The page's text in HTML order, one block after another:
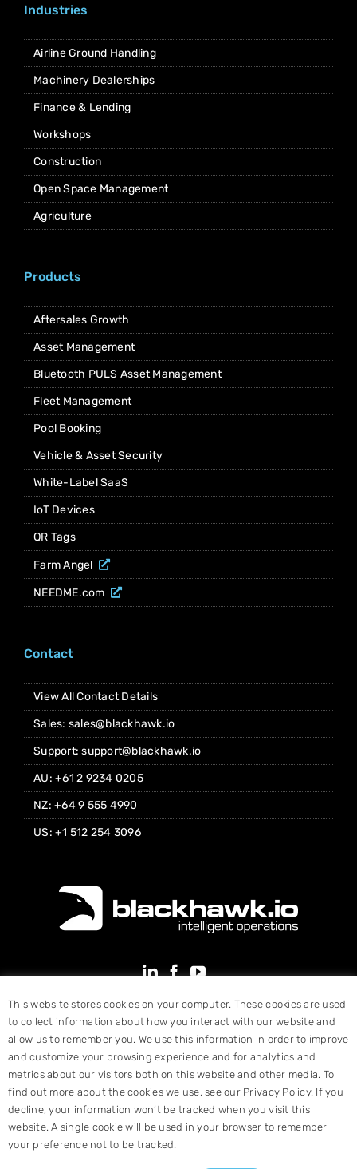
Industries
Airline Ground Handling
Machinery Dealerships
Finance & Lending
Workshops
Construction
Open Space Management
Agriculture
Products
Aftersales Growth
Asset Management
Bluetooth PULS Asset Management
Fleet Management
Pool Booking
Vehicle & Asset Security
White-Label SaaS
IoT Devices
QR Tags
Farm Angel
NEEDME.com
Contact
View All Contact Details
Sales: sales@blackhawk.io
Support: support@blackhawk.io
AU: +61 2 9234 0205
NZ: +64 9 555 4990
US: +1 512 254 3096
© Copyright 2025 Blackhawk, Inc. All Rights Reserved |
This website stores cookies on your computer. These cookies are used
to collect information about how you interact with our website and
allow us to remember you. We use this information in order to improve
and customize your browsing experience and for analytics and
metrics about our visitors both on this website and other media. To
find out more about the cookies we use, see our Privacy Policy. If you
decline, your information won’t be tracked when you visit this
website. A single cookie will be used in your browser to remember
your preference not to be tracked.